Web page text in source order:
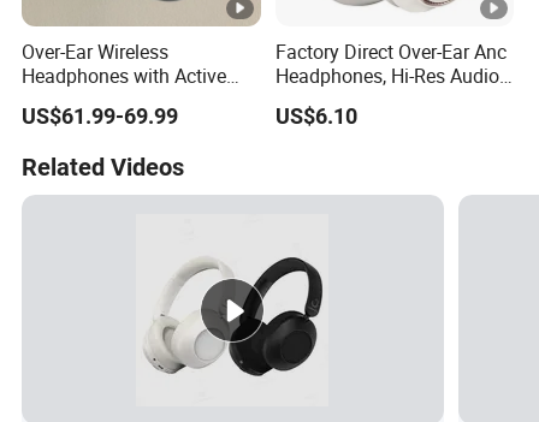
Over-Ear Wireless
Headphones with Active
Noise Cancelling
Technology
US$61.99-69.99
Factory Direct Over-Ear Anc
Headphones, Hi-Res Audio,
Breathable Earcups ISO CE
RoHS Original Factory
US$6.10
Related Videos